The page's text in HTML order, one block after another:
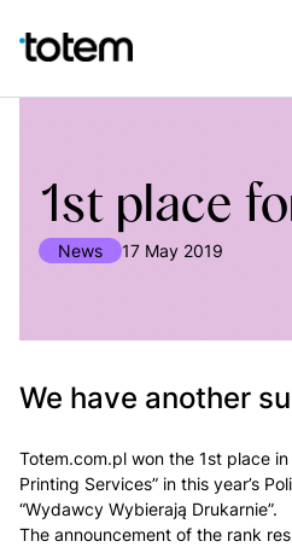
1st place
News 17 May 2019
We have another
Totem.com.pl won the 1st place
Printing Services” in this year’s
“Wydawcy Wybierają Drukarnie”.
The announcement of the rank